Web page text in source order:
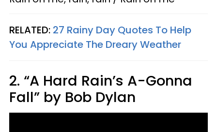
RELATED: 27 Rainy Day Quotes To Help
You Appreciate The Dreary Weather
2. “A Hard Rain’s A-Gonna
Fall” by Bob Dylan